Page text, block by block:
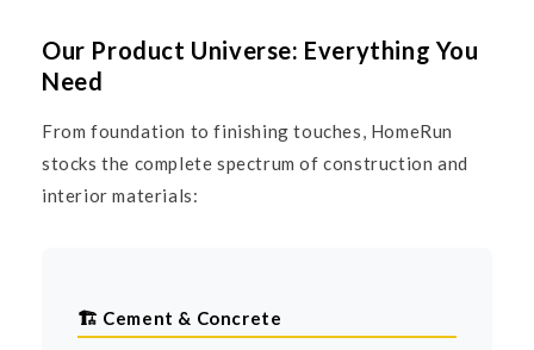
Our Product Universe: Everything You
Need
From foundation to finishing touches, HomeRun
stocks the complete spectrum of construction and
interior materials:
🏗️ Cement & Concrete